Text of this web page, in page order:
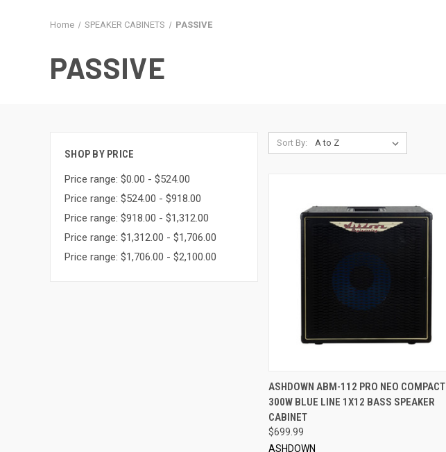
Home SPEAKER CABINETS PASSIVE
PASSIVE
SHOP BY PRICE
Price range: $0.00 - $524.00
Price range: $524.00 - $918.00
Price range: $918.00 - $1,312.00
Price range: $1,312.00 - $1,706.00
Price range: $1,706.00 - $2,100.00
Sort By:
QUICK VIEW ADD TO CART
Compare
ASHDOWN ABM-112 PRO NEO COMPACT
300W BLUE LINE 1X12 BASS SPEAKER
CABINET
$699.99
ASHDOWN